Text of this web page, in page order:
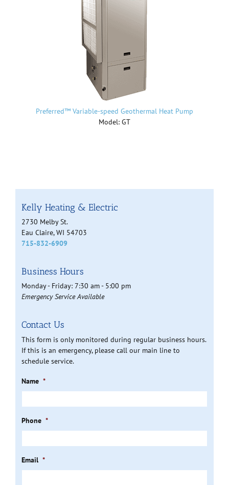
Preferred™ Variable-speed Geothermal Heat Pump
Model: GT
Kelly Heating & Electric
2730 Melby St.
Eau Claire, WI 54703
715-832-6909
Business Hours
Monday - Friday: 7:30 am - 5:00 pm
Emergency Service Available
Contact Us
This form is only monitored during regular business hours.
If this is an emergency, please call our main line to
schedule service.
Name *
Phone *
Email *